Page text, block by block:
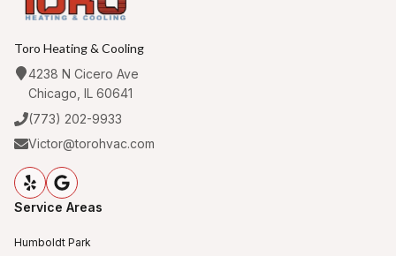
Toro Heating & Cooling
4238 N Cicero Ave
Chicago, IL 60641
(773) 202-9933
Victor@torohvac.com
Service Areas
Humboldt Park